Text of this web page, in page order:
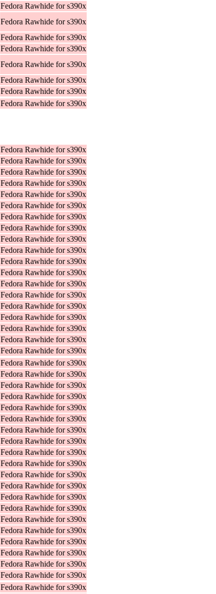
Fedora Rawhide for s390x
Fedora Rawhide for s390x
Fedora Rawhide for s390x
Fedora Rawhide for s390x
Fedora Rawhide for s390x
Fedora Rawhide for s390x
Fedora Rawhide for s390x
Fedora Rawhide for s390x
Fedora Rawhide for s390x
Fedora Rawhide for s390x
Fedora Rawhide for s390x
Fedora Rawhide for s390x
Fedora Rawhide for s390x
Fedora Rawhide for s390x
Fedora Rawhide for s390x
Fedora Rawhide for s390x
Fedora Rawhide for s390x
Fedora Rawhide for s390x
Fedora Rawhide for s390x
Fedora Rawhide for s390x
Fedora Rawhide for s390x
Fedora Rawhide for s390x
Fedora Rawhide for s390x
Fedora Rawhide for s390x
Fedora Rawhide for s390x
Fedora Rawhide for s390x
Fedora Rawhide for s390x
Fedora Rawhide for s390x
Fedora Rawhide for s390x
Fedora Rawhide for s390x
Fedora Rawhide for s390x
Fedora Rawhide for s390x
Fedora Rawhide for s390x
Fedora Rawhide for s390x
Fedora Rawhide for s390x
Fedora Rawhide for s390x
Fedora Rawhide for s390x
Fedora Rawhide for s390x
Fedora Rawhide for s390x
Fedora Rawhide for s390x
Fedora Rawhide for s390x
Fedora Rawhide for s390x
Fedora Rawhide for s390x
Fedora Rawhide for s390x
Fedora Rawhide for s390x
Fedora Rawhide for s390x
Fedora Rawhide for s390x
Fedora Rawhide for s390x